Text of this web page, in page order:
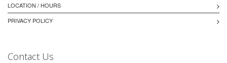
LOCATION / HOURS
PRIVACY POLICY
Contact Us